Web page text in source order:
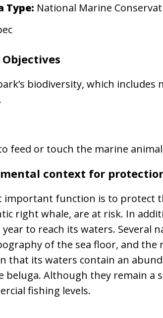
Type: National Marine
biodiversity, which includes
feed or touch the marine
context for
important function is to protect
right whale, are at risk. In
year to reach its waters.
of the sea floor, and
that its waters contain an
beluga. Although they remain a
fishing levels.